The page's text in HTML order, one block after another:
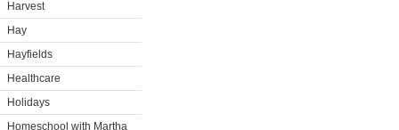
Harvest
Hay
Hayfields
Healthcare
Holidays
Homeschool with Martha